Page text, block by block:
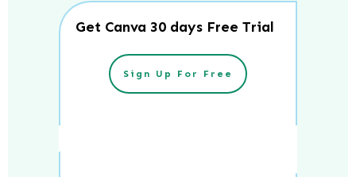
Get Canva 30 days Free Trial
Sign Up For Free